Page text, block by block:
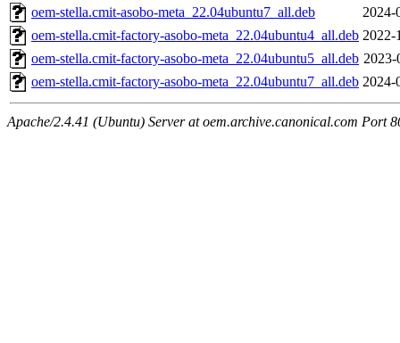
oem-stella.cmit-asobo-meta_22.04ubuntu7_all.deb
2024-
oem-stella.cmit-factory-asobo-meta_22.04ubuntu4_all.deb 2022-
oem-stella.cmit-factory-asobo-meta_22.04ubuntu5_all.deb 2023-
oem-stella.cmit-factory-asobo-meta_22.04ubuntu7_all.deb 2024-
Apache/2.4.41 (Ubuntu) Server at oem.archive.canonical.com Port